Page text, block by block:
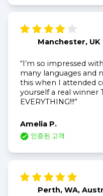
Manchester, UK
“I’m so impressed
many languages and
this when I attended
yourself a real winner
EVERYTHING!!!”
Amelia P.
인증된 고객
Perth, WA,